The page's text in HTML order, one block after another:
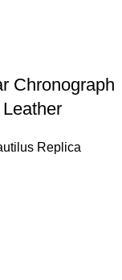
Chronograph
Replica